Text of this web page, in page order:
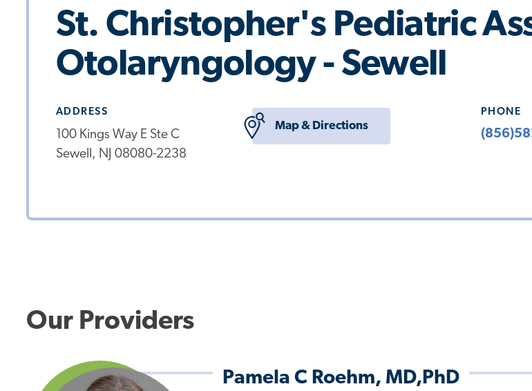
St. Christopher's Pediatric
Otolaryngology - Sewell
ADDRESS
100 Kings Way E Ste C
Sewell, NJ 08080-2238
Map & Directions
PHONE
Our Providers
Pamela C Roehm, MD,PhD